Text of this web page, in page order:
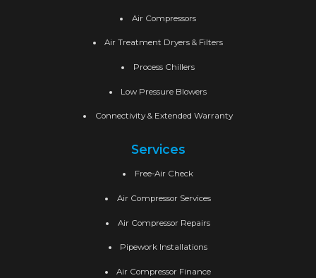
Air Compressors
Air Treatment Dryers & Filters
Process Chillers
Low Pressure Blowers
Connectivity & Extended Warranty
Services
Free-Air Check
Air Compressor Services
Air Compressor Repairs
Pipework Installations
Air Compressor Finance